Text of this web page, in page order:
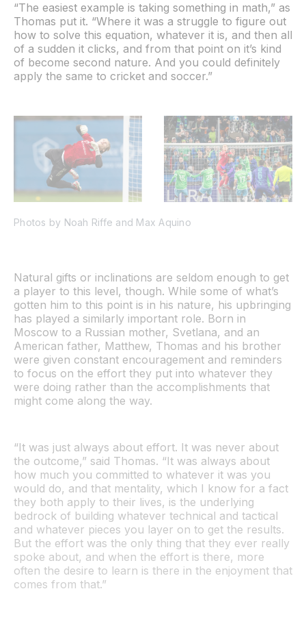
“The easiest example is taking something in math,” as
Thomas put it. “Where it was a struggle to figure out
how to solve this equation, whatever it is, and then all
of a sudden it clicks, and from that point on it’s kind
of become second nature. And you could definitely
apply the same to cricket and soccer.”
Photos by Noah Riffe and Max Aquino
Natural gifts or inclinations are seldom enough to get
a player to this level, though. While some of what’s
gotten him to this point is in his nature, his upbringing
has played a similarly important role. Born in
Moscow to a Russian mother, Svetlana, and an
American father, Matthew, Thomas and his brother
were given constant encouragement and reminders
to focus on the effort they put into whatever they
were doing rather than the accomplishments that
might come along the way.
“It was just always about effort. It was never about
the outcome,” said Thomas. “It was always about
how much you committed to whatever it was you
would do, and that mentality, which I know for a fact
they both apply to their lives, is the underlying
bedrock of building whatever technical and tactical
and whatever pieces you layer on to get the results.
But the effort was the only thing that they ever really
spoke about, and when the effort is there, more
often the desire to learn is there in the enjoyment that
comes from that.”